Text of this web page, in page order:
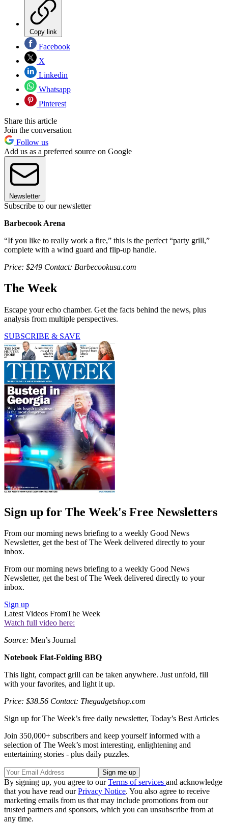
Copy link
Facebook
X
Linkedin
Whatsapp
Pinterest
Share this article
Join the conversation
Follow us
Add us as a preferred source on Google
Newsletter
Subscribe to our newsletter
Barbecook Arena
“If you like to really work a fire,” this is the perfect “party grill,”
complete with a wind guard and flip-up handle.
Price: $249 Contact: Barbecookusa.com
The Week
Escape your echo chamber. Get the facts behind the news, plus
analysis from multiple perspectives.
SUBSCRIBE & SAVE
Sign up for The Week's Free Newsletters
From our morning news briefing to a weekly Good News
Newsletter, get the best of The Week delivered directly to your
inbox.
From our morning news briefing to a weekly Good News
Newsletter, get the best of The Week delivered directly to your
inbox.
Sign up
Latest Videos FromThe Week
Watch full video here:
Source: Men’s Journal
Notebook Flat-Folding BBQ
This light, compact grill can be taken anywhere. Just unfold, fill
with your favorites, and light it up.
Price: $38.56 Contact: Thegadgetshop.com
Sign up for The Week’s free daily newsletter, Today’s Best Articles
Join 350,000+ subscribers and keep yourself informed with a
selection of The Week’s most interesting, enlightening and
entertaining stories - plus daily puzzles.
By signing up, you agree to ourTerms of services and acknowledge
that you have read ourPrivacy Notice. You also agree to receive
marketing emails from us that may include promotions from our
trusted partners and sponsors, which you can unsubscribe from at
any time.